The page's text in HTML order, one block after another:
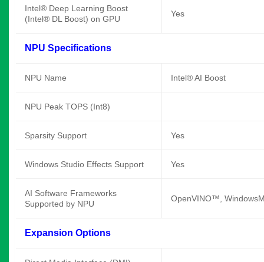
Intel® Deep Learning Boost
(Intel® DL Boost) on GPU
Yes
NPU Specifications
NPU Name Intel® AI Boost
NPU Peak TOPS (Int8)
Sparsity Support Yes
Windows Studio Effects Support Yes
AI Software Frameworks
Supported by NPU
OpenVINO™,
Expansion Options